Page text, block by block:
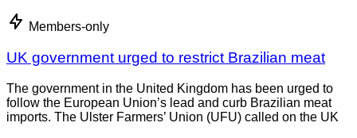
Members-only
UK government urged to restrict Brazilian meat
The government in the United Kingdom has been urged to
follow the European Union’s lead and curb Brazilian meat
imports. The Ulster Farmers’ Union (UFU) called on the UK